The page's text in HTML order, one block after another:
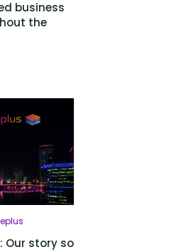
business
the
Our story so